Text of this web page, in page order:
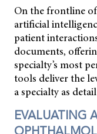
On the frontline
artificial
patient
documents,
specialty’s most
tools deliver the
a specialty as
EVALUATING